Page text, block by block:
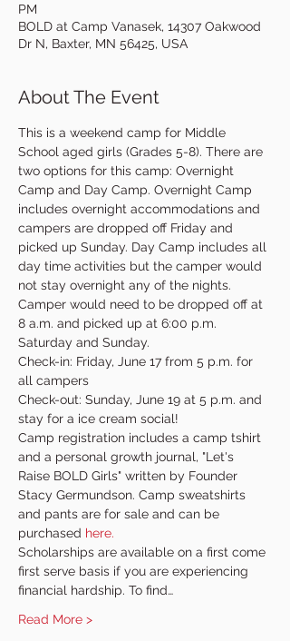
PM
BOLD at Camp Vanasek, 14307 Oakwood
Dr N, Baxter, MN 56425, USA
About The Event
This is a weekend camp for Middle
School aged girls (Grades 5-8). There are
two options for this camp: Overnight
Camp and Day Camp. Overnight Camp
includes overnight accommodations and
campers are dropped off Friday and
picked up Sunday. Day Camp includes all
day time activities but the camper would
not stay overnight any of the nights.
Camper would need to be dropped off at
8 a.m. and picked up at 6:00 p.m.
Saturday and Sunday.
Check-in: Friday, June 17 from 5 p.m. for
all campers
Check-out: Sunday, June 19 at 5 p.m. and
stay for a ice cream social!
Camp registration includes a camp tshirt
and a personal growth journal, "Let's
Raise BOLD Girls" written by Founder
Stacy Germundson. Camp sweatshirts
and pants are for sale and can be
purchased here.
Scholarships are available on a first come
first serve basis if you are experiencing
financial hardship. To find…
Read More >